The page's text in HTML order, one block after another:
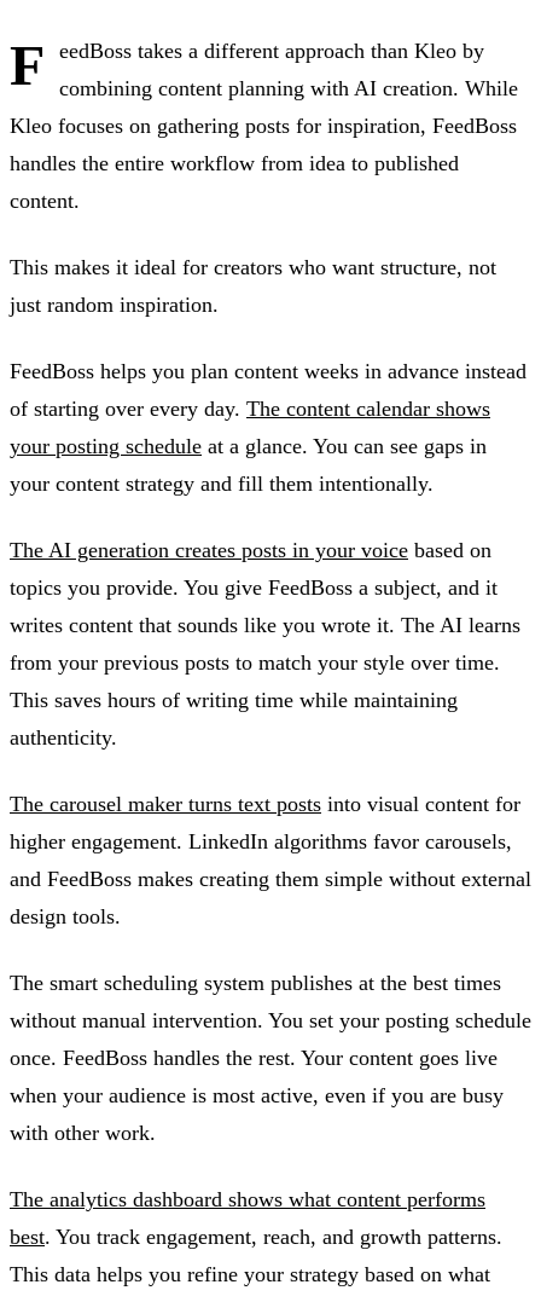
F
eedBoss takes a different approach than Kleo by
combining content planning with AI creation. While
Kleo focuses on gathering posts for inspiration, FeedBoss
handles the entire workflow from idea to published
content.
This makes it ideal for creators who want structure, not
just random inspiration.
FeedBoss helps you plan content weeks in advance instead
of starting over every day. The content calendar shows
your posting schedule at a glance. You can see gaps in
your content strategy and fill them intentionally.
The AI generation creates posts in your voice based on
topics you provide. You give FeedBoss a subject, and it
writes content that sounds like you wrote it. The AI learns
from your previous posts to match your style over time.
This saves hours of writing time while maintaining
authenticity.
The carousel maker turns text posts into visual content for
higher engagement. LinkedIn algorithms favor carousels,
and FeedBoss makes creating them simple without external
design tools.
The smart scheduling system publishes at the best times
without manual intervention. You set your posting schedule
once. FeedBoss handles the rest. Your content goes live
when your audience is most active, even if you are busy
with other work.
The analytics dashboard shows what content performs
best. You track engagement, reach, and growth patterns.
This data helps you refine your strategy based on what